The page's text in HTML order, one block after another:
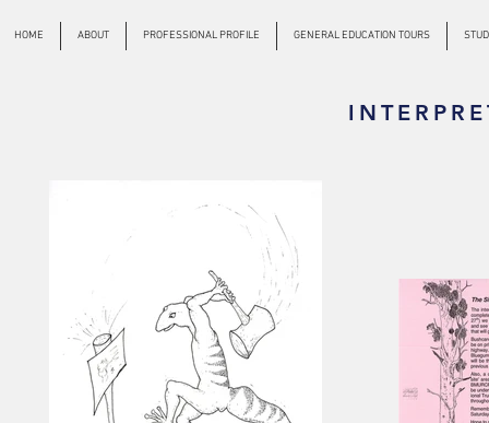
HOME ABOUT PROFESSIONAL PROFILE GENERAL EDUCATION TOURS